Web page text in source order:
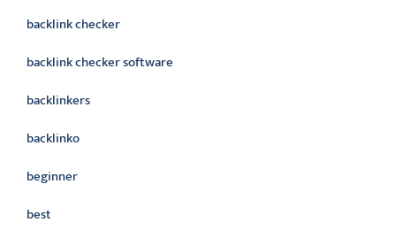
backlink checker
backlink checker software
backlinkers
backlinko
beginner
best